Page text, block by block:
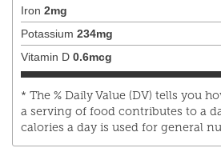
Iron 2mg
Potassium 234mg
Vitamin D 0.6mcg
* The % Daily Value (DV) tells you
a serving of food contributes to a
calories a day is used for general